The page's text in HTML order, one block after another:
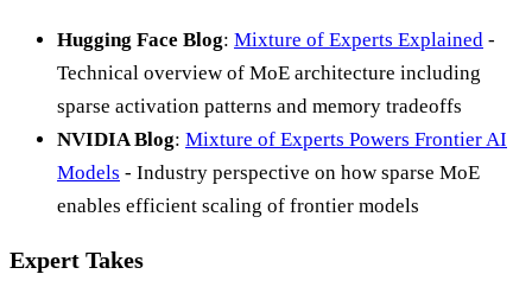
Hugging Face Blog: Mixture of Experts Explained -
Technical overview of MoE architecture including
sparse activation patterns and memory tradeoffs
NVIDIA Blog: Mixture of Experts Powers Frontier AI
Models - Industry perspective on how sparse MoE
enables efficient scaling of frontier models
Expert Takes